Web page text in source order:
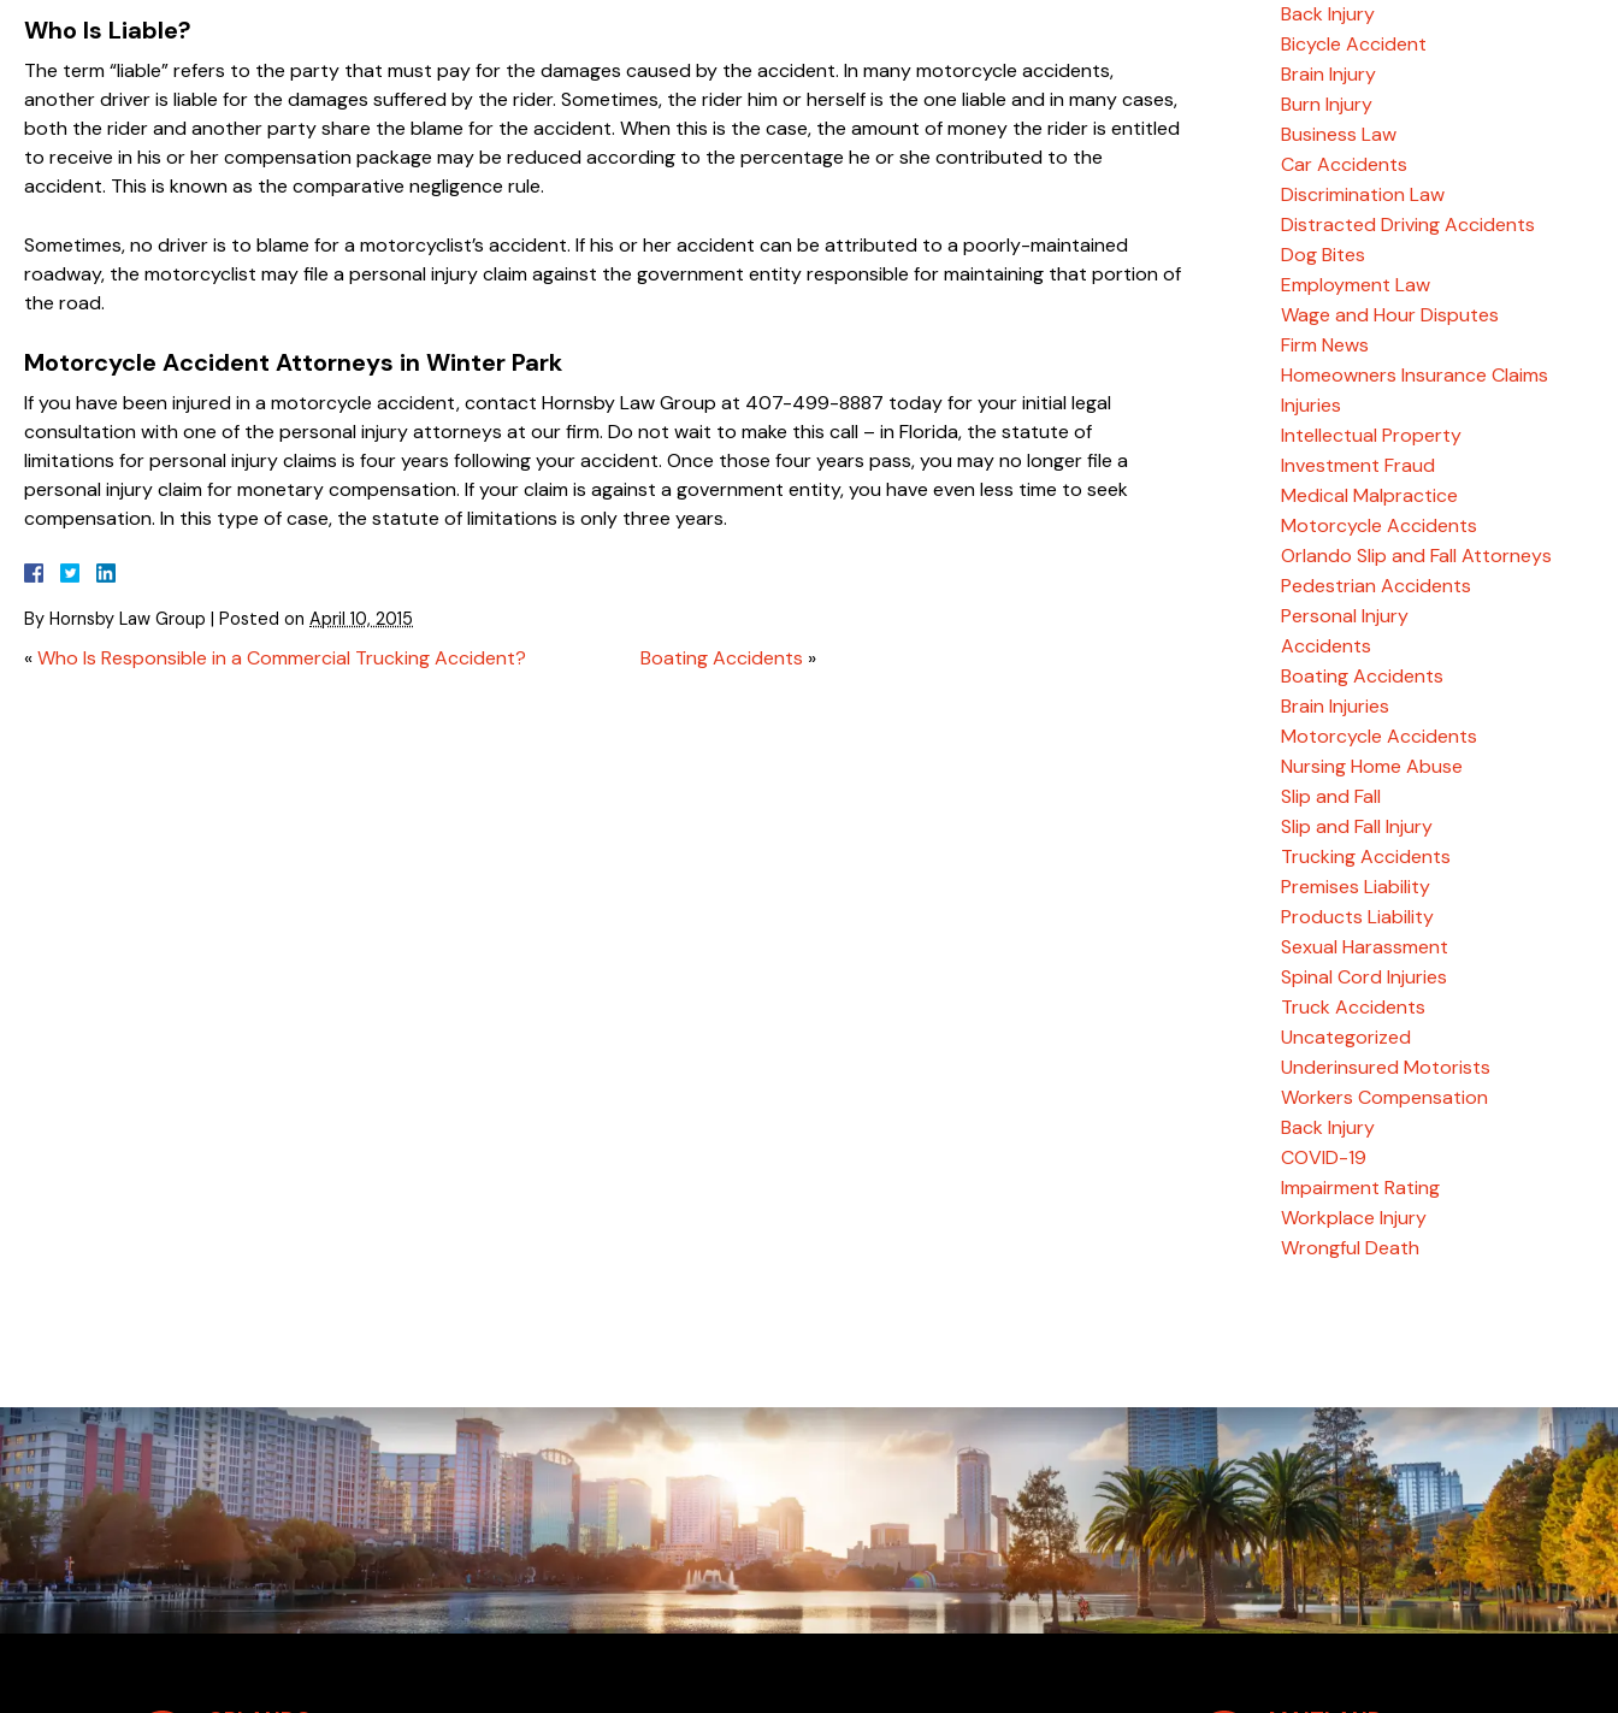
Who Is Liable?
The term “liable” refers to the party that must pay for the damages caused by the accident. In many motorcycle accidents,
another driver is liable for the damages suffered by the rider. Sometimes, the rider him or herself is the one liable and in many cases,
both the rider and another party share the blame for the accident. When this is the case, the amount of money the rider is entitled
to receive in his or her compensation package may be reduced according to the percentage he or she contributed to the
accident. This is known as the comparative negligence rule.
Sometimes, no driver is to blame for a motorcyclist’s accident. If his or her accident can be attributed to a poorly-maintained
roadway, the motorcyclist may file a personal injury claim against the government entity responsible for maintaining that portion of
the road.
Motorcycle Accident Attorneys in Winter Park
If you have been injured in a motorcycle accident, contact Hornsby Law Group at 407-499-8887 today for your initial legal
consultation with one of the personal injury attorneys at our firm. Do not wait to make this call – in Florida, the statute of
limitations for personal injury claims is four years following your accident. Once those four years pass, you may no longer file a
personal injury claim for monetary compensation. If your claim is against a government entity, you have even less time to seek
compensation. In this type of case, the statute of limitations is only three years.
By Hornsby Law Group | Posted on April 10, 2015
«Who Is Responsible in a Commercial Trucking Accident? Boating Accidents »
Back Injury
Bicycle Accident
Brain Injury
Burn Injury
Business Law
Car Accidents
Discrimination Law
Distracted Driving Accidents
Dog Bites
Employment Law
Wage and Hour Disputes
Firm News
Homeowners Insurance Claims
Injuries
Intellectual Property
Investment Fraud
Medical Malpractice
Motorcycle Accidents
Orlando Slip and Fall Attorneys
Pedestrian Accidents
Personal Injury
Accidents
Boating Accidents
Brain Injuries
Motorcycle Accidents
Nursing Home Abuse
Slip and Fall
Slip and Fall Injury
Trucking Accidents
Premises Liability
Products Liability
Sexual Harassment
Spinal Cord Injuries
Truck Accidents
Uncategorized
Underinsured Motorists
Workers Compensation
Back Injury
COVID-19
Impairment Rating
Workplace Injury
Wrongful Death